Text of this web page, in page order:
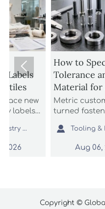
How to Specify
Tolerance and
Material for Metric
Custom CNC Turned
Fasteners
Metric custom CNC
turned fasteners: learn
tolerance and material
for better fit, strength,
corrosion resistance,
 Tooling & Hardware Lead
Aug 06, 2026

Copyright ©